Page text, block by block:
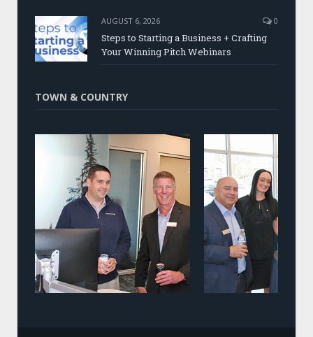
AUGUST 6, 2026 0
Steps to Starting a Business + Crafting
Your Winning Pitch Webinars
TOWN & COUNTRY